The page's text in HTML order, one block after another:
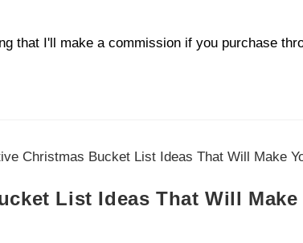
that I'll make a commission if you purchase
List Ideas That Will Make